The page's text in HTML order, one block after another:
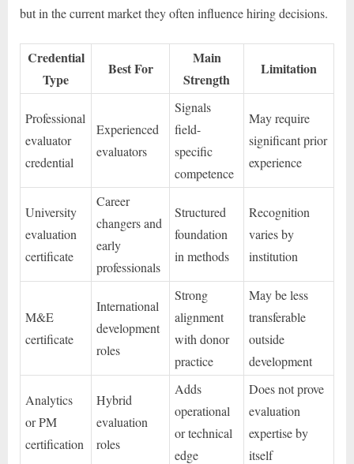
but in the current market they often influence hiring decisions.
Credential
Type
Best For
Main
Strength
Limitation
Professional
evaluator
credential
Experienced
evaluators
Signals
field-
specific
competence
May require
significant prior
experience
University
evaluation
certificate
Career
changers and
early
professionals
Structured
foundation
in methods
Recognition
varies by
institution
M&E
certificate
International
development
roles
Strong
alignment
with donor
practice
May be less
transferable
outside
development
Analytics
or PM
certification
Hybrid
evaluation
roles
Adds
operational
or technical
edge
Does not prove
evaluation
expertise by
itself